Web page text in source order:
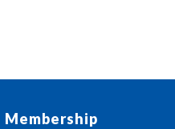
Membership